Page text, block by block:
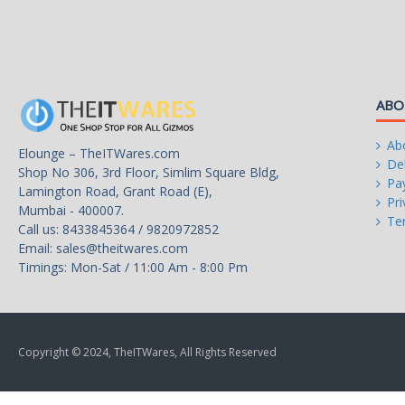
Warranty 5 Years
Elounge – TheITWares.com
Shop No 306, 3rd Floor, Simlim Square Bldg,
Lamington Road, Grant Road (E),
Mumbai - 400007.
Call us: 8433845364 / 9820972852
Email: sales@theitwares.com
Timings: Mon-Sat / 11:00 Am - 8:00 Pm
Copyright © 2024, TheITWares, All Rights Reserved